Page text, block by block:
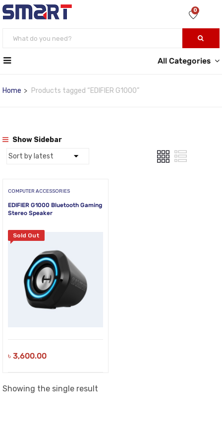
0
All Categories
Home Products tagged “EDIFIER G1000”
Show Sidebar
COMPUTER ACCESSORIES
EDIFIER G1000 Bluetooth Gaming
Stereo Speaker
Sold Out
৳ 3,600.00
Showing the single result